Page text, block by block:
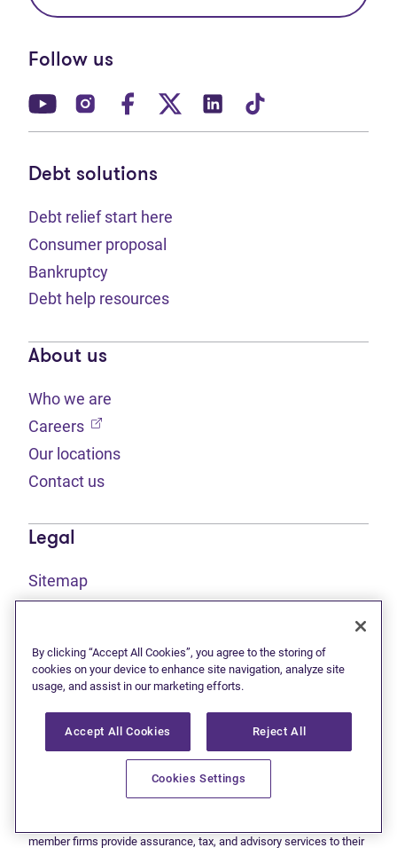
Follow us
(opens in new tab)
(opens in new tab)
(opens in new tab)
(opens in new tab)
(opens in new tab)
Debt solutions
Debt relief start here
Consumer proposal
Bankruptcy
Debt help resources
About us
Who we are
Careers (opens in new tab)
Our locations
Contact us
Legal
Sitemap
(opens in new tab)
Accessibility(opens in new tab)
This site is protected by reCAPTCHA and the Google
(opens in new tab)
Terms of use(opens in new tab)
apply.
© 2026 Grant Thornton Limited, Licensed Insolvency Trustees —
member firms provide assurance, tax, and advisory services to their
By clicking “Accept All Cookies”, you agree to the storing of
cookies on your device to enhance site navigation, analyze site
usage, and assist in our marketing efforts.
Accept All Cookies Reject All
Cookies Settings